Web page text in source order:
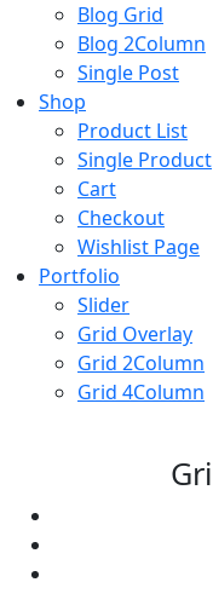
Blog Grid
Blog 2Column
Single Post
Shop
Product List
Single Product
Cart
Checkout
Wishlist Page
Portfolio
Slider
Grid Overlay
Grid 2Column
Grid 4Column